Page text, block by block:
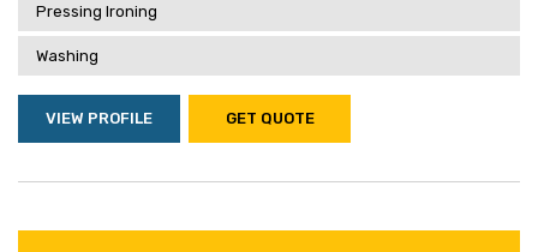
Pressing Ironing
Washing
VIEW PROFILE GET QUOTE